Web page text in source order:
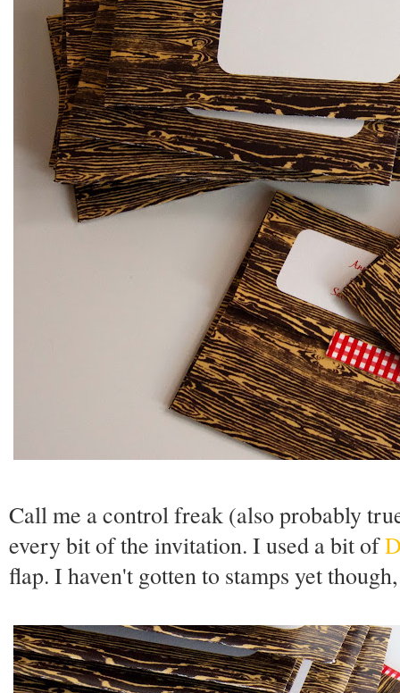
Call me a control freak (also probably
every bit of the invitation. I used a bit of
flap. I haven't gotten to stamps yet